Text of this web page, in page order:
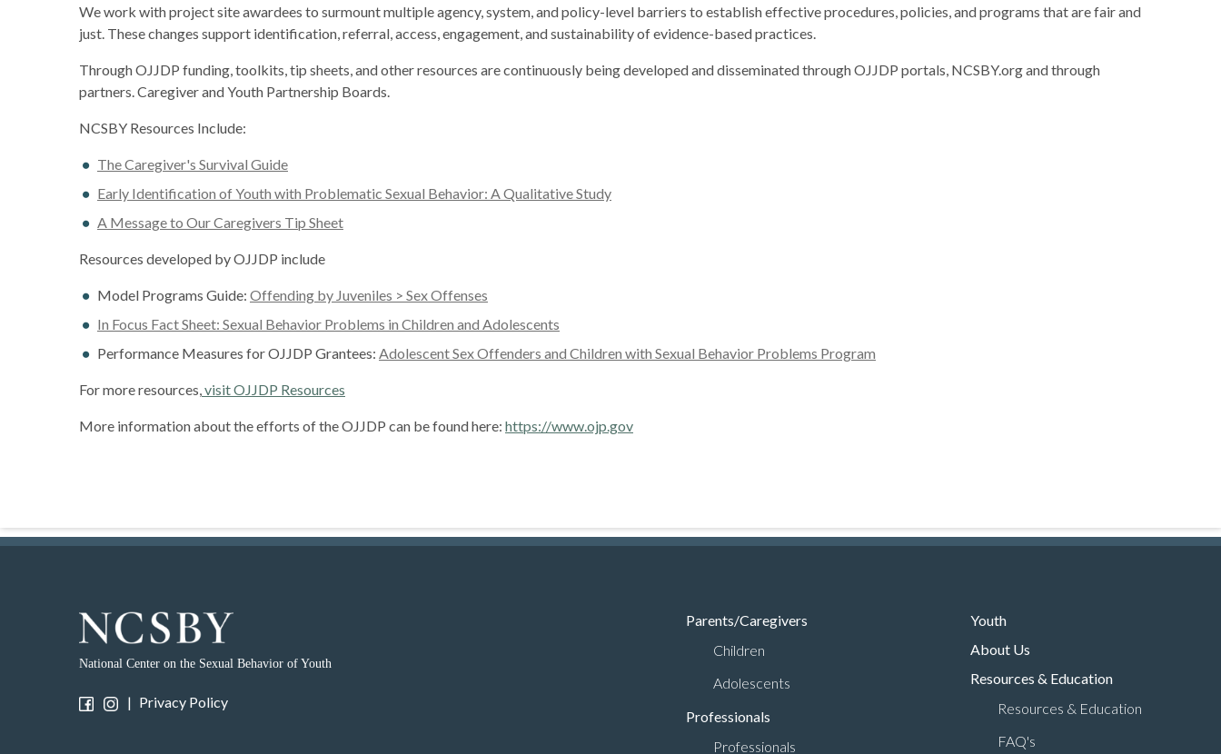
We work with project site awardees to surmount multiple agency, system, and policy-level barriers to establish effective procedures, policies, and programs that are fair and
just. These changes support identification, referral, access, engagement, and sustainability of evidence-based practices.
Through OJJDP funding, toolkits, tip sheets, and other resources are continuously being developed and disseminated through OJJDP portals, NCSBY.org and through
partners. Caregiver and Youth Partnership Boards.
NCSBY Resources Include:
The Caregiver's Survival Guide
Early Identification of Youth with Problematic Sexual Behavior: A Qualitative Study
A Message to Our Caregivers Tip Sheet
Resources developed by OJJDP include
Model Programs Guide: Offending by Juveniles > Sex Offenses
In Focus Fact Sheet: Sexual Behavior Problems in Children and Adolescents
Performance Measures for OJJDP Grantees: Adolescent Sex Offenders and Children with Sexual Behavior Problems Program
For more resources,visit OJJDP Resources
More information about the efforts of the OJJDP can be found here: https://www.ojp.gov
National Center on the Sexual Behavior of Youth
| Privacy Policy
Parents/Caregivers
Children
Adolescents
Professionals
Professionals
Youth
About Us
Resources & Education
Resources & Education
FAQ's